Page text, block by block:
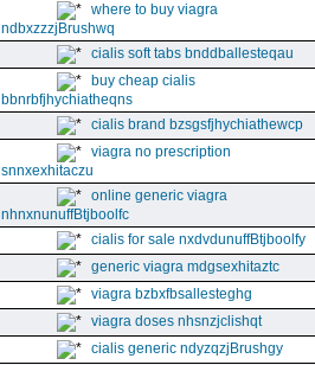
where to buy viagra
ndbxzzzjBrushwq
cialis soft tabs bnddballesteqau
buy cheap cialis
bbnrbfjhychiatheqns
cialis brand bzsgsfjhychiathewcp
viagra no prescription
snnxexhitaczu
online generic viagra
nhnxnunuffBtjboolfc
cialis for sale nxdvdunuffBtjboolfy
generic viagra mdgsexhitaztc
viagra bzbxfbsallesteghg
viagra doses nhsnzjclishqt
cialis generic ndyzqzjBrushgy